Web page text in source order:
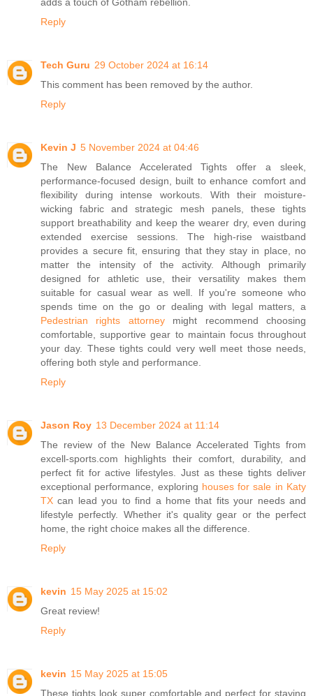
Reply
Tech Guru 29 October 2024 at 16:14
This comment has been removed by the author.
Reply
Kevin J 5 November 2024 at 04:46
The New Balance Accelerated Tights offer a sleek,
performance-focused design, built to enhance comfort and
flexibility during intense workouts. With their moisture-
wicking fabric and strategic mesh panels, these tights
support breathability and keep the wearer dry, even during
extended exercise sessions. The high-rise waistband
provides a secure fit, ensuring that they stay in place, no
matter the intensity of the activity. Although primarily
designed for athletic use, their versatility makes them
suitable for casual wear as well. If you're someone who
spends time on the go or dealing with legal matters, a
Pedestrian rights attorneymight recommend choosing
comfortable, supportive gear to maintain focus throughout
your day. These tights could very well meet those needs,
offering both style and performance.
Reply
Jason Roy 13 December 2024 at 11:14
The review of the New Balance Accelerated Tights from
excell-sports.com highlights their comfort, durability, and
perfect fit for active lifestyles. Just as these tights deliver
exceptional performance, exploring houses for sale in Katy
TX can lead you to find a home that fits your needs and
lifestyle perfectly. Whether it's quality gear or the perfect
home, the right choice makes all the difference.
Reply
kevin 15 May 2025 at 15:02
Great review!
Reply
kevin 15 May 2025 at 15:05
These tights look super comfortable and perfect for staying